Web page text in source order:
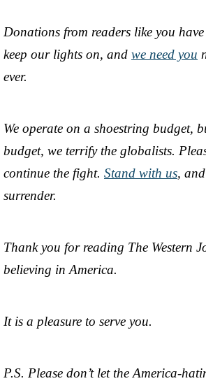
Donations from readers like you
keep our lights on, and we need you
ever.
We operate on a shoestring budget,
budget, we terrify the globalists.
continue the fight. Stand with us,
surrender.
Thank you for reading The Western
believing in America.
It is a pleasure to serve you.
P.S. Please don’t let the America-